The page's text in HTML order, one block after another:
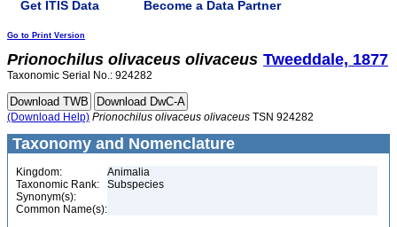
Get ITIS Data Become a Data Partner
Go to Print Version
Prionochilus olivaceus olivaceus Tweeddale, 1877
Taxonomic Serial No.: 924282
(Download Help) Prionochilus olivaceus olivaceus TSN 924282
Taxonomy and Nomenclature
Kingdom:
Animalia
Taxonomic Rank:
Subspecies
Synonym(s):
Common Name(s):